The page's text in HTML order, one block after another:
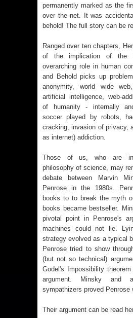
permanently marked as the
over the net. It was
behold! The full story can be
Ranged over ten chapters,
of the implication of the
overarching role in human
and Behold picks up
anonymity, world wide web,
artificial intelligence, web-
of humanity - internally
soccer played by robots,
cracking, invasion of privacy,
as internet) addiction.
Those of us, who are
philosophy of science, may
debate between Marvin
Penrose in the 1980s.
books to to break the myth
books became bestseller.
pivotal point in Penrose's
machines could not lie.
strategy evolved as a typical
Penrose tried to show
(but not so technical)
Godel's Impossibility
argument. Minsky
sympathizers proved Penrose
Their argument can be read